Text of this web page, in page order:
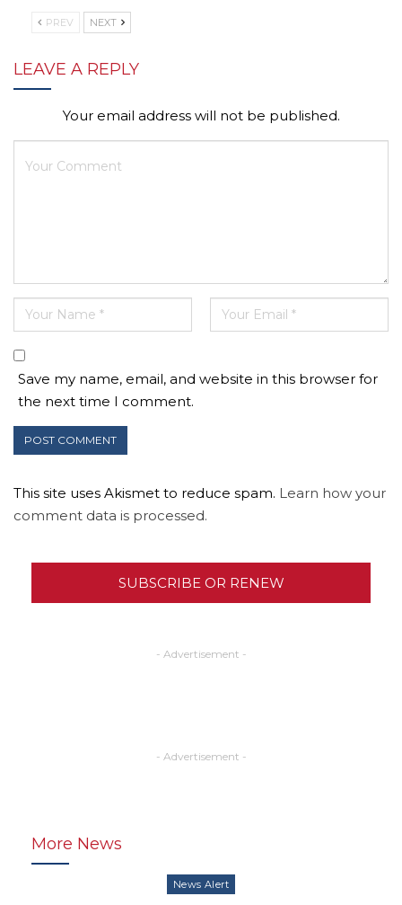
PREV NEXT
LEAVE A REPLY
Your email address will not be published.
Save my name, email, and website in this browser for
the next time I comment.
This site uses Akismet to reduce spam. Learn how your
comment data is processed.
SUBSCRIBE OR RENEW
- Advertisement -
- Advertisement -
More News
News Alert